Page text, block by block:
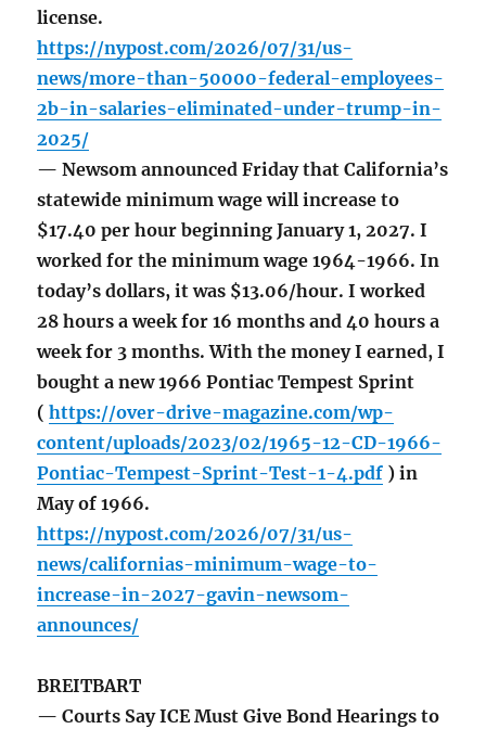
license.
https://nypost.com/2026/07/31/us-
news/more-than-50000-federal-employees-
2b-in-salaries-eliminated-under-trump-in-
2025/
— Newsom announced Friday that California’s
statewide minimum wage will increase to
$17.40 per hour beginning January 1, 2027. I
worked for the minimum wage 1964-1966. In
today’s dollars, it was $13.06/hour. I worked
28 hours a week for 16 months and 40 hours a
week for 3 months. With the money I earned, I
bought a new 1966 Pontiac Tempest Sprint
(https://over-drive-magazine.com/wp-
content/uploads/2023/02/1965-12-CD-1966-
Pontiac-Tempest-Sprint-Test-1-4.pdf ) in
May of 1966.
https://nypost.com/2026/07/31/us-
news/californias-minimum-wage-to-
increase-in-2027-gavin-newsom-
announces/
BREITBART
— Courts Say ICE Must Give Bond Hearings to